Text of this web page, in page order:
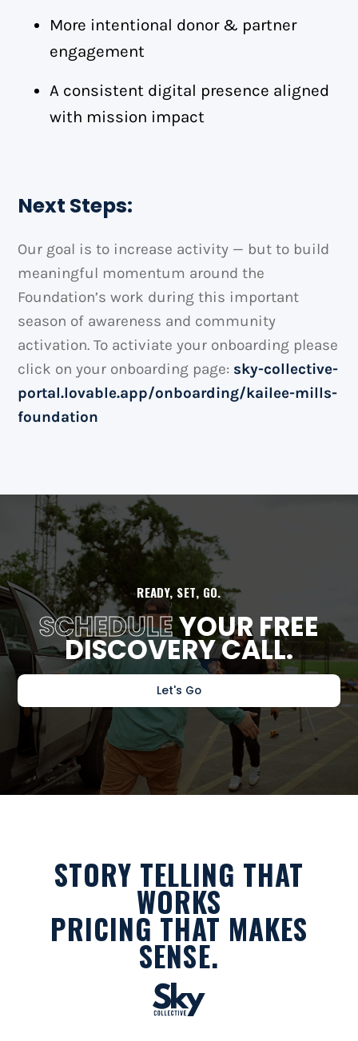
More intentional donor & partner
engagement
A consistent digital presence aligned
with mission impact
Next Steps:
Our goal is to increase activity — but to build
meaningful momentum around the
Foundation’s work during this important
season of awareness and community
activation. To activiate your onboarding please
click on your onboarding page: sky-collective-
portal.lovable.app/onboarding/kailee-mills-
foundation
READY, SET, GO.
SCHEDULEYOUR FREE
DISCOVERY CALL.
Let's Go
STORY TELLING THAT
WORKS
PRICING THAT MAKES
SENSE.